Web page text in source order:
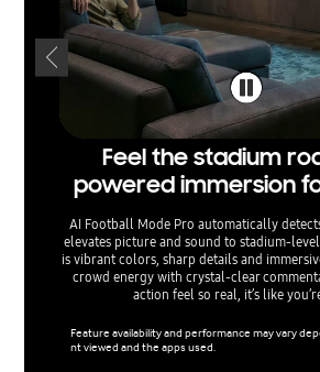
Feel the stadium
powered immersion
AI Football Mode Pro automatically
elevates picture and sound to
is vibrant colors, sharp details and
crowd energy with crystal‑clear
action feel so real, it’s like
Feature availability and performance may vary
nt viewed and the apps used.